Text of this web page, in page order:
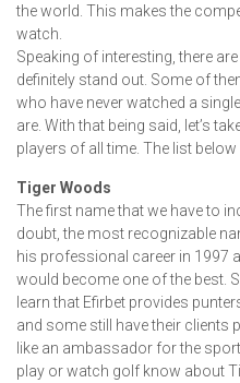
the world. This makes the
watch.
Speaking of interesting, there
definitely stand out. Some of
who have never watched a
are. With that being said, let’s
players of all time. The list
Tiger Woods
The first name that we have to
doubt, the most recognizable
his professional career in 1997
would become one of the best.
learn that Efirbet provides
and some still have their clients
like an ambassador for the
play or watch golf know about